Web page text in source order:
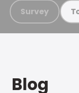
Survey
Blog